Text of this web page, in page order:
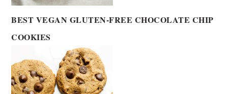
BEST VEGAN GLUTEN-FREE CHOCOLATE CHIP
COOKIES